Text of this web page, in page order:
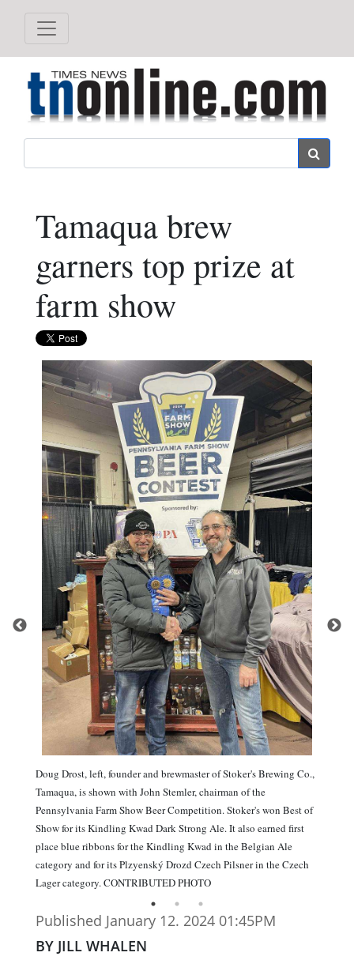
Tamaqua brew
garners top prize at
farm show
Doug Drost, left, founder and brewmaster of Stoker's Brewing Co.,
Tamaqua, is shown with John Stemler, chairman of the
Pennsylvania Farm Show Beer Competition. Stoker's won Best of
Show for its Kindling Kwad Dark Strong Ale. It also earned first
place blue ribbons for the Kindling Kwad in the Belgian Ale
category and for its Plzyenský Drozd Czech Pilsner in the Czech
Lager category. CONTRIBUTED PHOTO
Published January 12. 2024 01:45PM
BY JILL WHALEN